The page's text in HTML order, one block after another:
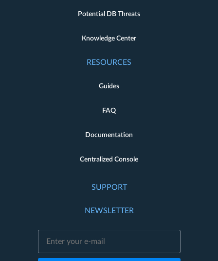
Potential DB Threats
Knowledge Center
RESOURCES
Guides
FAQ
Documentation
Centralized Console
SUPPORT
NEWSLETTER